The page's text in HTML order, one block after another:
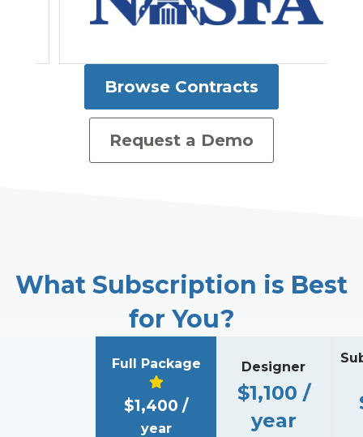
Browse Contracts
Request a Demo
What Subscription is Best
for You?
Full Package
$1,400 /
year
Designer
$1,100 /
year